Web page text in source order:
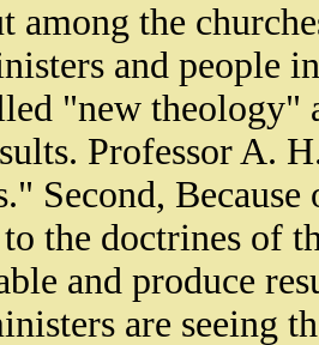
among the
and people
"new theology"
Professor A.
Second,
the doctrines of
and produce
are seeing